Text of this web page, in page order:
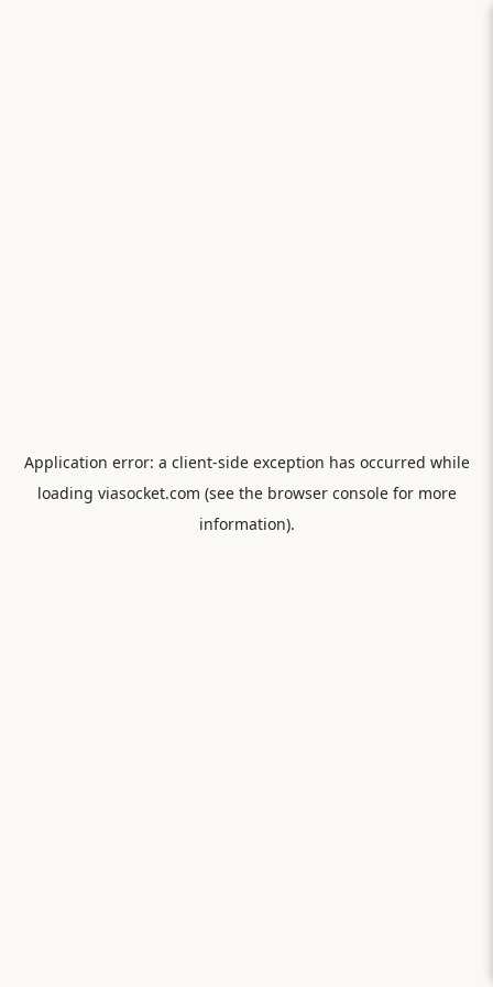
Application error: a client-side exception has occurred while
loading viasocket.com (see the browser consolefor more
information).